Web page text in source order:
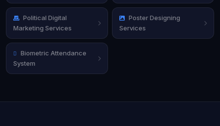
Political Digital
Marketing Services
Poster Designing
Services
Biometric Attendance
System